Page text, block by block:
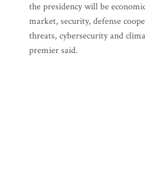
the presidency will be
market, security, defense
threats, cybersecurity and
premier said.